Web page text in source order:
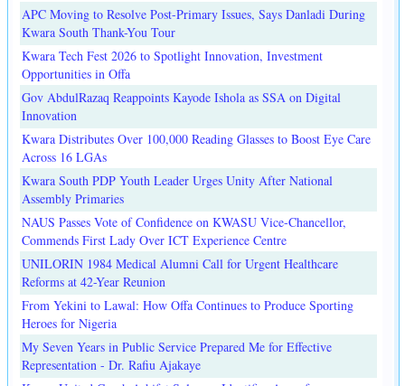
APC Moving to Resolve Post-Primary Issues, Says Danladi During
Kwara South Thank-You Tour
Kwara Tech Fest 2026 to Spotlight Innovation, Investment
Opportunities in Offa
Gov AbdulRazaq Reappoints Kayode Ishola as SSA on Digital
Innovation
Kwara Distributes Over 100,000 Reading Glasses to Boost Eye Care
Across 16 LGAs
Kwara South PDP Youth Leader Urges Unity After National
Assembly Primaries
NAUS Passes Vote of Confidence on KWASU Vice-Chancellor,
Commends First Lady Over ICT Experience Centre
UNILORIN 1984 Medical Alumni Call for Urgent Healthcare
Reforms at 42-Year Reunion
From Yekini to Lawal: How Offa Continues to Produce Sporting
Heroes for Nigeria
My Seven Years in Public Service Prepared Me for Effective
Representation - Dr. Rafiu Ajakaye